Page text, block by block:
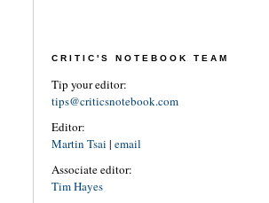
CRITIC'S NOTEBOOK TEAM
Tip your editor:
tips@criticsnotebook.com
Editor:
Martin Tsai | email
Associate editor:
Tim Hayes